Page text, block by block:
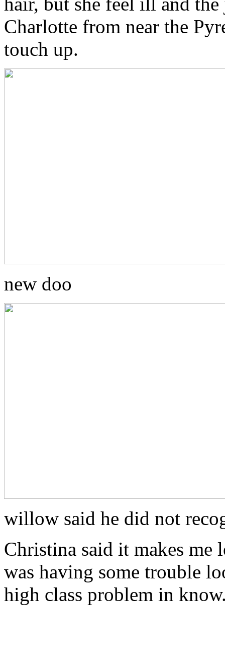
Charlotte from near the
touch up.
new doo
willow said he did not
Christina said it makes me
was having some trouble
high class problem in